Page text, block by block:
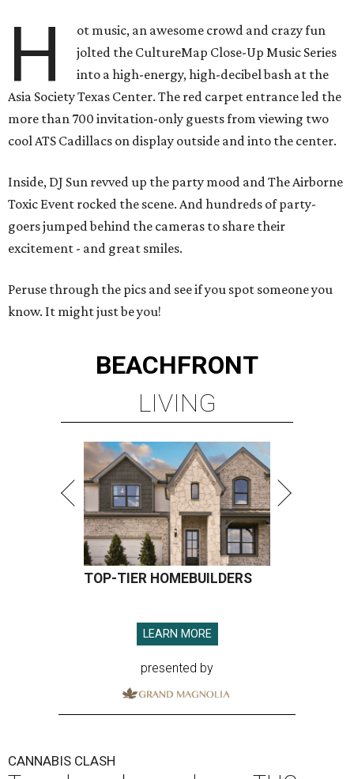
H
ot music, an awesome crowd and crazy fun
jolted the CultureMap Close-Up Music Series
into a high-energy, high-decibel bash at the
Asia Society Texas Center. The red carpet entrance led the
more than 700 invitation-only guests from viewing two
cool ATS Cadillacs on display outside and into the center.
Inside, DJ Sun revved up the party mood and The Airborne
Toxic Event rocked the scene. And hundreds of party-
goers jumped behind the cameras to share their
excitement - and great smiles.
Peruse through the pics and see if you spot someone you
know. It might just be you!
BEACHFRONT
LIVING
TOP-TIER HOMEBUILDERS
LEARN MORE
presented by
CANNABIS CLASH